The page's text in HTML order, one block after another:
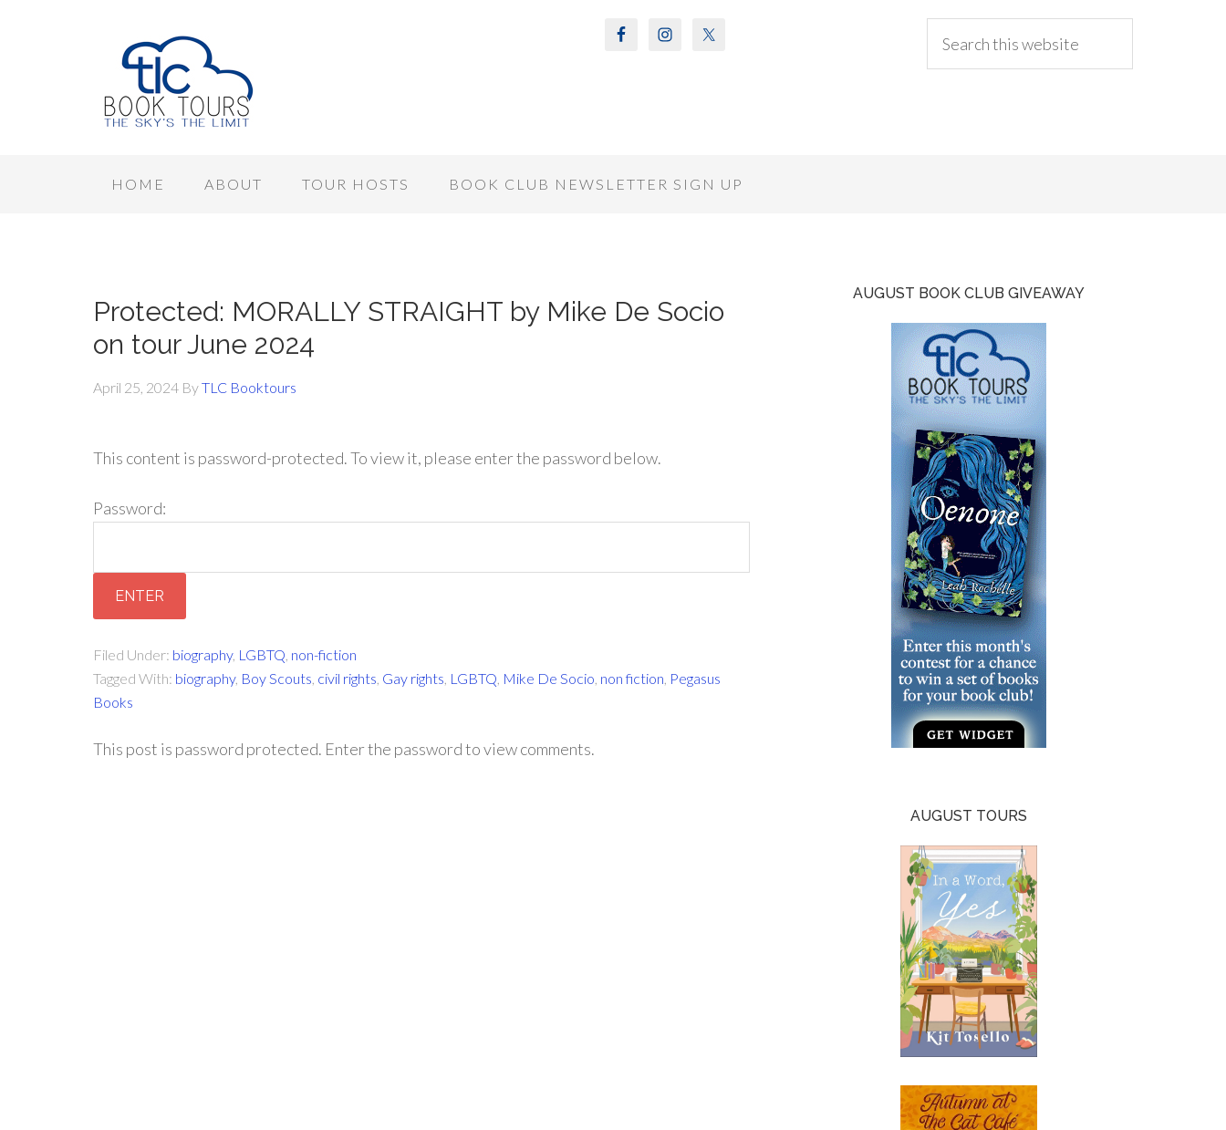
HOME ABOUT TOUR HOSTS BOOK CLUB NEWSLETTER SIGN UP
Protected: MORALLY STRAIGHT by Mike De Socio
on tour June 2024
April 25, 2024 ByTLC Booktours
This content is password-protected. To view it, please enter the password below.
Password:
Filed Under: biography, LGBTQ non-fiction
Tagged With: biography, Boy Scouts civil rights Gay rights LGBTQ Mike De Socio non fiction Pegasus
Books
This post is password protected. Enter the password to view comments.
AUGUST BOOK CLUB GIVEAWAY
AUGUST TOURS